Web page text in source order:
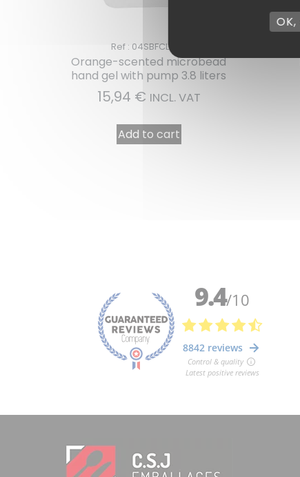
Ref : 04SBFCLEAN
Orange-scented microbead
hand gel with pump 3.8 liters
15,94 € INCL. VAT
Add to cart